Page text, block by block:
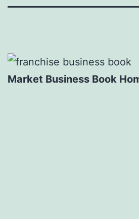
Market Business Book